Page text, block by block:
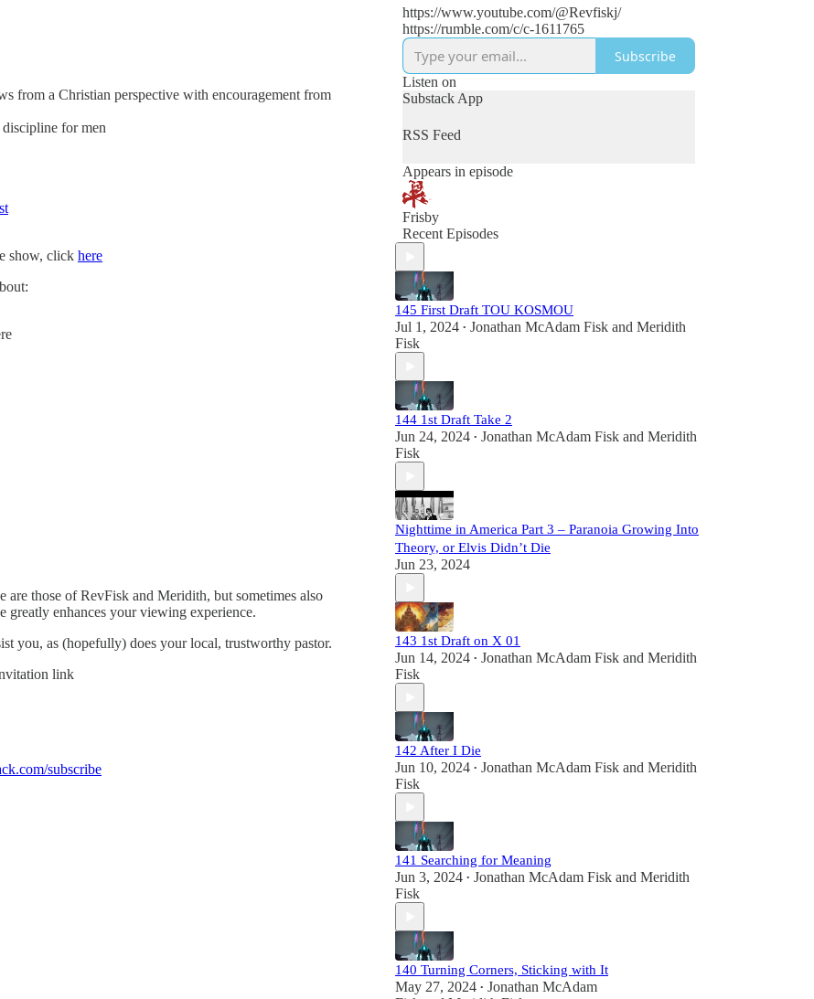
from a Christian perspective with encouragement from
discipline for men
show, click here
are those of RevFisk and Meridith, but sometimes also
greatly enhances your viewing experience.
you, as (hopefully) does your local, trustworthy pastor.
link
subscribe
https://www.youtube.com/@Revfiskj/
https://rumble.com/c/c-1611765
Subscribe
Listen on
Substack App
RSS Feed
Appears in episode
Frisby
Recent Episodes
145 First Draft TOU KOSMOU
Jul 1, 2024 • Jonathan McAdam Fisk and Meridith
Fisk
144 1st Draft Take 2
Jun 24, 2024 • Jonathan McAdam Fisk and Meridith
Fisk
Nighttime in America Part 3 – Paranoia Growing Into
Theory, or Elvis Didn’t Die
Jun 23, 2024
143 1st Draft on X 01
Jun 14, 2024 • Jonathan McAdam Fisk and Meridith
Fisk
142 After I Die
Jun 10, 2024 • Jonathan McAdam Fisk and Meridith
Fisk
141 Searching for Meaning
Jun 3, 2024 • Jonathan McAdam Fisk and Meridith
Fisk
140 Turning Corners, Sticking with It
May 27, 2024 • Jonathan McAdam